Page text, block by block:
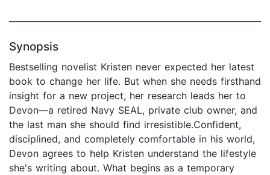
Synopsis
Bestselling novelist Kristen never expected her latest
book to change her life. But when she needs firsthand
insight for a new project, her research leads her to
Devon—a retired Navy SEAL, private club owner, and
the last man she should find irresistible.Confident,
disciplined, and completely comfortable in his world,
Devon agrees to help Kristen understand the lifestyle
she's writing about. What begins as a temporary